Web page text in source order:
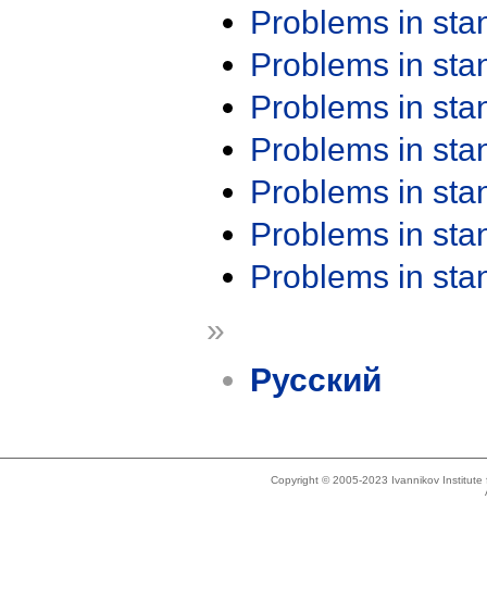
Problems in
Problems in
Problems in
Problems in
Problems in
Problems in
Problems in
»
Русский
Copyright © 2005-2023 Ivannikov Institute